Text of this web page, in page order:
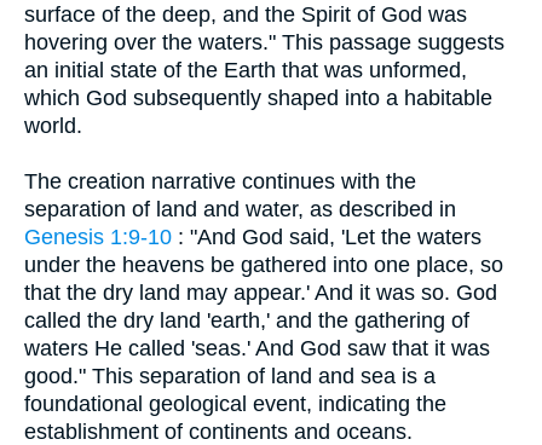
surface of the deep, and the Spirit of God was
hovering over the waters." This passage suggests
an initial state of the Earth that was unformed,
which God subsequently shaped into a habitable
world.
The creation narrative continues with the
separation of land and water, as described in
Genesis 1:9-10 : "And God said, 'Let the waters
under the heavens be gathered into one place, so
that the dry land may appear.' And it was so. God
called the dry land 'earth,' and the gathering of
waters He called 'seas.' And God saw that it was
good." This separation of land and sea is a
foundational geological event, indicating the
establishment of continents and oceans.